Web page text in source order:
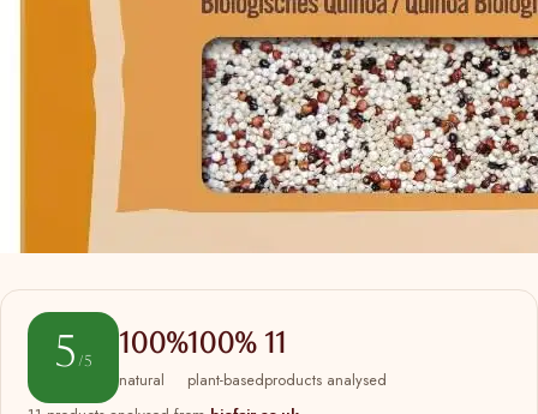
5 /5
100%
natural
100%
plant-based
11
products analysed